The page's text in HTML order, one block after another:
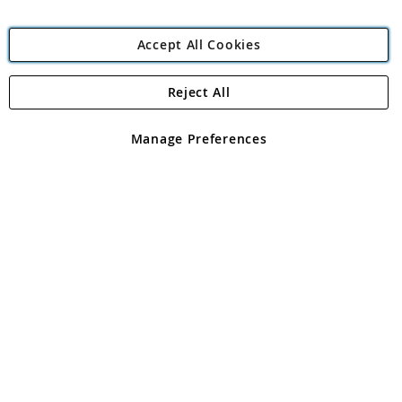
Angling Direct Plc
Angling Direct plc, 2D Wendover Road, Rackheath Industrial
registered in England and Wales No 05151321. VAT No GB 152140945
Accept All Cookies
Manage Preferences
Reject All